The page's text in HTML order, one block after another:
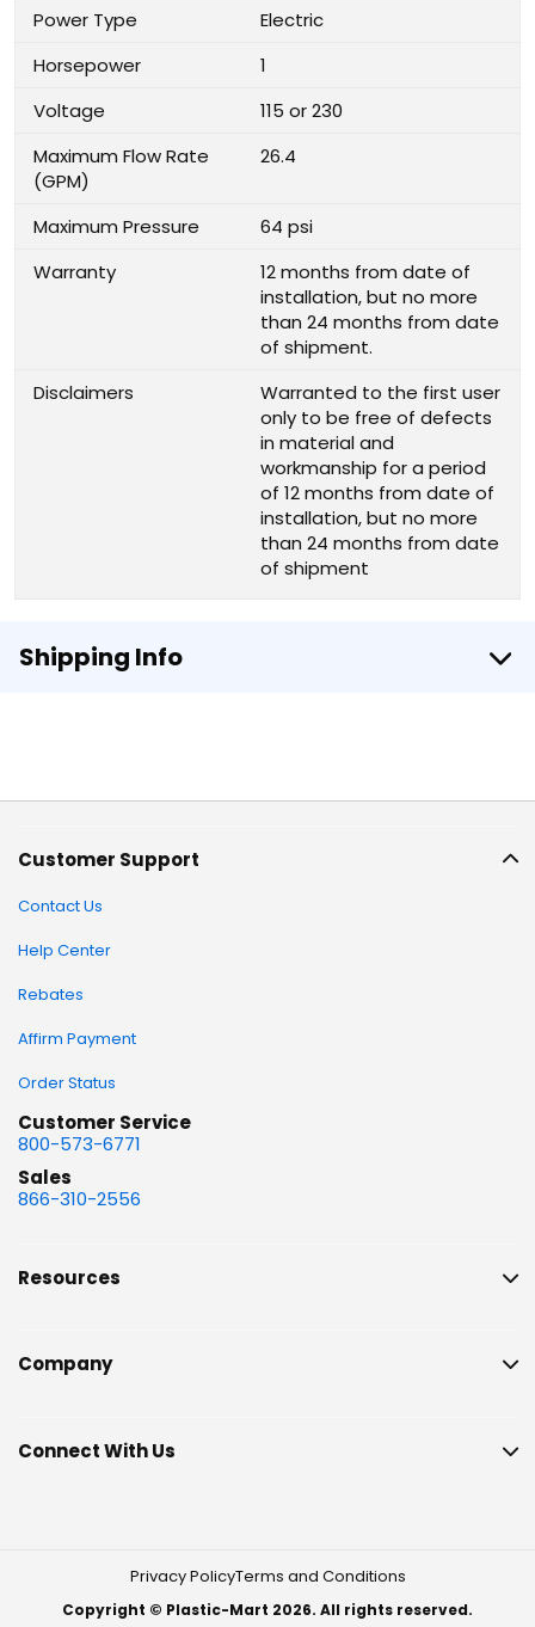
Power Type
Electric
Horsepower
1
Voltage
115 or 230
Maximum Flow Rate
(GPM)
26.4
Maximum Pressure
64 psi
Warranty
12 months from date of
installation, but no more
than 24 months from date
of shipment.
Disclaimers
Warranted to the first user
only to be free of defects
in material and
workmanship for a period
of 12 months from date of
installation, but no more
than 24 months from date
of shipment
Shipping Info
Customer Support
Contact Us
Help Center
Rebates
Affirm Payment
Order Status
Customer Service
800-573-6771
Sales
866-310-2556
Resources
Company
Connect With Us
Privacy PolicyTerms and Conditions
Copyright © Plastic-Mart 2026. All rights reserved.